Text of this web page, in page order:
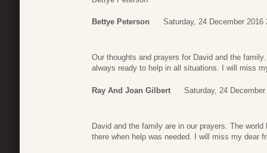
Bettye Peterson Saturday, 24 December 2016
Our thoughts and prayers for David and the
always ready to help in all situations. I will miss
Ray And Joan Gilbert Saturday, 24
David and the family are in our prayers. The
there when help was needed. I will miss my dear